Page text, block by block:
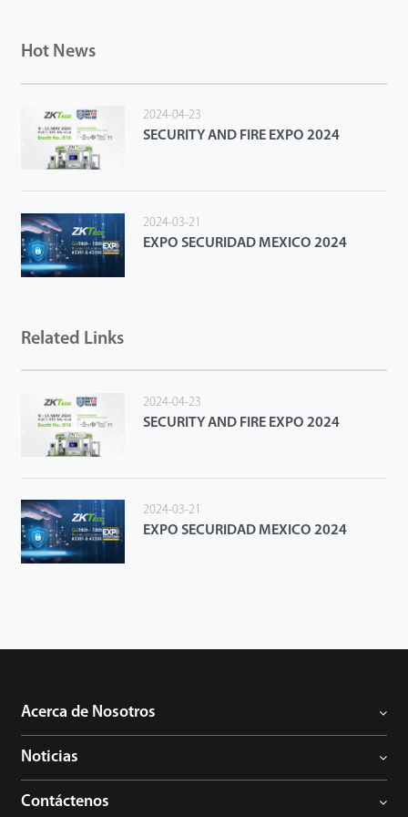
Hot News
2024-04-23
SECURITY AND FIRE EXPO 2024
2024-03-21
EXPO SECURIDAD MEXICO 2024
Related Links
2024-04-23
SECURITY AND FIRE EXPO 2024
2024-03-21
EXPO SECURIDAD MEXICO 2024
Acerca de Nosotros
Noticias
Contáctenos